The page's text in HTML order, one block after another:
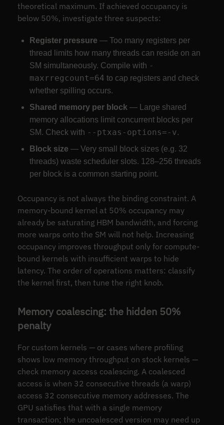
theoretical maximum. If achieved occupancy is
below 50%, investigate three suspects:
Register pressure — Too many registers per
thread limits how many threads can reside on an
SM simultaneously. Compile with -
maxrregcount=64 to cap registers and check
whether spilling occurs.
Shared memory per block — Large shared
memory allocations limit concurrent blocks per
SM. Check with --ptxas-options=-v.
Block size — Very small block sizes (e.g. 32
threads) waste scheduler slots. 128–256 threads
per block is a common starting point.
Occupancy is not always the binding constraint. A
memory-bound kernel at 50% occupancy may
already be saturating HBM bandwidth, and forcing
more warps onto the SM will not help. Increasing
occupancy improves throughput only for compute-
bound kernels with insufficient warps to hide
latency. The order of operations matters: classify
the kernel first, then tune the right knob.
Memory coalescing: the hidden 50%
penalty
For custom kernels — or cases where profiling
shows low memory throughput on stock kernels —
check memory access coalescing. A coalesced
access is when 32 consecutive threads (a warp)
access 32 consecutive memory addresses. The
GPU satisfies that with a single memory
transaction; the uncoalesced version may need up